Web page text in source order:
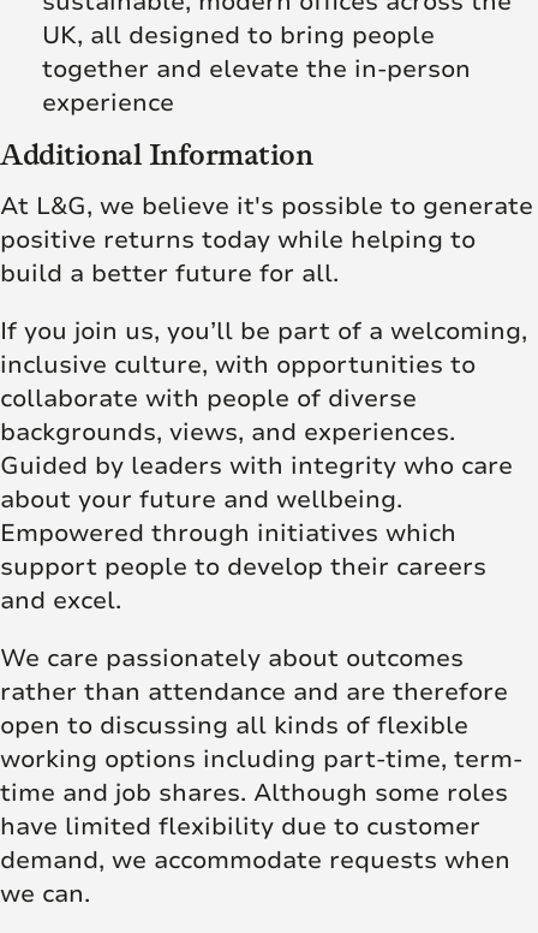
UK, all designed to bring people
together and elevate the in‑person
experience
Additional Information
At L&G, we believe it's possible to generate
positive returns today while helping to
build a better future for all.
If you join us, you’ll be part of a welcoming,
inclusive culture, with opportunities to
collaborate with people of diverse
backgrounds, views, and experiences.
Guided by leaders with integrity who care
about your future and wellbeing.
Empowered through initiatives which
support people to develop their careers
and excel.
We care passionately about outcomes
rather than attendance and are therefore
open to discussing all kinds of flexible
working options including part-time, term-
time and job shares. Although some roles
have limited flexibility due to customer
demand, we accommodate requests when
we can.